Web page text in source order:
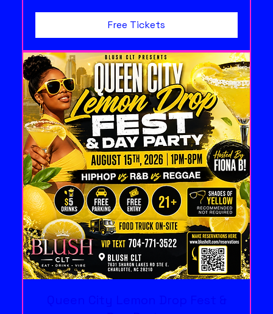
Free Tickets